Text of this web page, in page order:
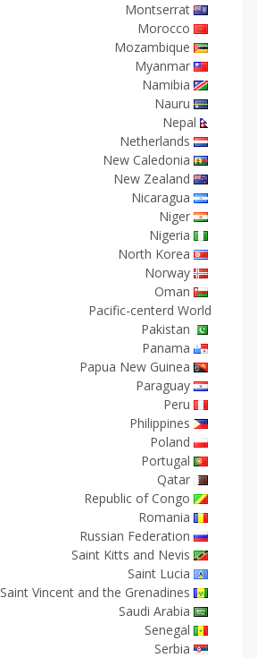
Montserrat
Morocco
Mozambique
Myanmar
Namibia
Nauru
Nepal
Netherlands
New Caledonia
New Zealand
Nicaragua
Niger
Nigeria
North Korea
Norway
Oman
Pacific-centerd World
Pakistan
Panama
Papua New Guinea
Paraguay
Peru
Philippines
Poland
Portugal
Qatar
Republic of Congo
Romania
Russian Federation
Saint Kitts and Nevis
Saint Lucia
Saint Vincent and the Grenadines
Saudi Arabia
Senegal
Serbia